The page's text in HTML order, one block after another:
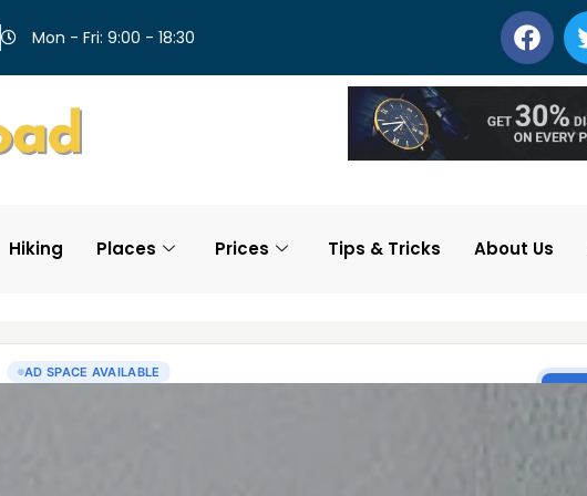
Mon - Fri: 9:00 - 18:30
Hiking Places Prices Tips & Tricks About Us